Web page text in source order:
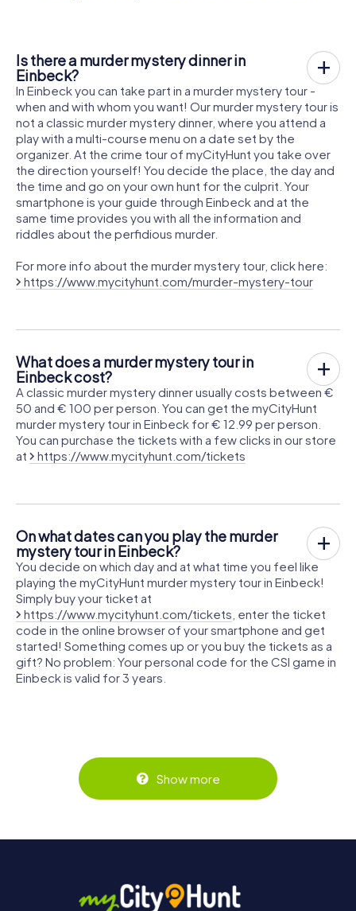
Is there a murder mystery dinner in
Einbeck?
In Einbeck you can take part in a murder mystery tour -
when and with whom you want! Our murder mystery tour is
not a classic murder mystery dinner, where you attend a
play with a multi-course menu on a date set by the
organizer. At the crime tour of myCityHunt you take over
the direction yourself! You decide the place, the day and
the time and go on your own hunt for the culprit. Your
smartphone is your guide through Einbeck and at the
same time provides you with all the information and
riddles about the perfidious murder.
For more info about the murder mystery tour, click here:
https://www.mycityhunt.com/murder-mystery-tour
What does a murder mystery tour in
Einbeck cost?
A classic murder mystery dinner usually costs between €
50 and € 100 per person. You can get the myCityHunt
murder mystery tour in Einbeck for € 12.99 per person.
You can purchase the tickets with a few clicks in our store
at
https://www.mycityhunt.com/tickets
On what dates can you play the murder
mystery tour in Einbeck?
You decide on which day and at what time you feel like
playing the myCityHunt murder mystery tour in Einbeck!
Simply buy your ticket at
https://www.mycityhunt.com/tickets , enter the ticket
code in the online browser of your smartphone and get
started! Something comes up or you buy the tickets as a
gift? No problem: Your personal code for the CSI game in
Einbeck is valid for 3 years.
Show more